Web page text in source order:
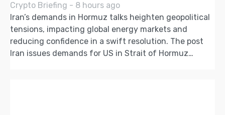
Crypto Briefing - 8 hours ago
Iran’s demands in Hormuz talks heighten geopolitical
tensions, impacting global energy markets and
reducing confidence in a swift resolution. The post
Iran issues demands for US in Strait of Hormuz…